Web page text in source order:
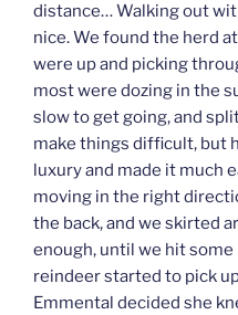
distance… Walking out
nice. We found the herd
were up and picking
most were dozing in the
slow to get going, and
make things difficult, but
luxury and made it much
moving in the right
the back, and we skirted
enough, until we hit
reindeer started to pick
Emmental decided she